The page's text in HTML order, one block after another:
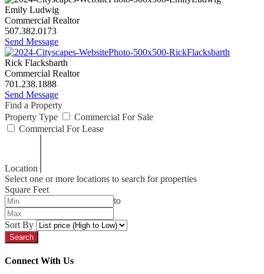
Emily Ludwig
Commercial Realtor
507.382.0173
Send Message
Rick Flacksbarth
Commercial Realtor
701.238.1888
Send Message
Find a Property
Property Type
Commercial For Sale
Commercial For Lease
Location
Select one or more locations to search for properties
Square Feet
to
Sort By
Connect With Us